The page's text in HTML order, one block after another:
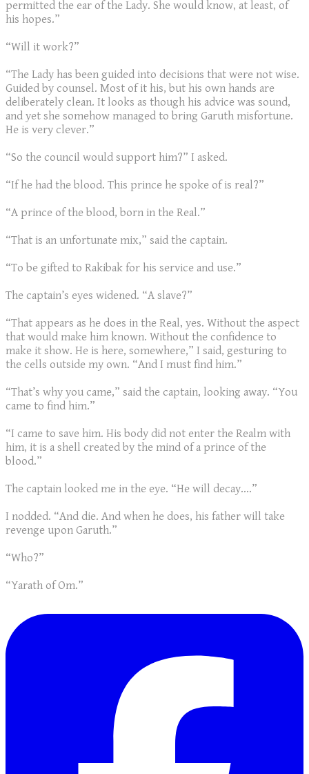
permitted the ear of the Lady. She would know, at least, of
his hopes.”
“Will it work?”
“The Lady has been guided into decisions that were not wise.
Guided by counsel. Most of it his, but his own hands are
deliberately clean. It looks as though his advice was sound,
and yet she somehow managed to bring Garuth misfortune.
He is very clever.”
“So the council would support him?” I asked.
“If he had the blood. This prince he spoke of is real?”
“A prince of the blood, born in the Real.”
“That is an unfortunate mix,” said the captain.
“To be gifted to Rakibak for his service and use.”
The captain’s eyes widened. “A slave?”
“That appears as he does in the Real, yes. Without the aspect
that would make him known. Without the confidence to
make it show. He is here, somewhere,” I said, gesturing to
the cells outside my own. “And I must find him.”
“That’s why you came,” said the captain, looking away. “You
came to find him.”
“I came to save him. His body did not enter the Realm with
him, it is a shell created by the mind of a prince of the
blood.”
The captain looked me in the eye. “He will decay....”
I nodded. “And die. And when he does, his father will take
revenge upon Garuth.”
“Who?”
“Yarath of Om.”